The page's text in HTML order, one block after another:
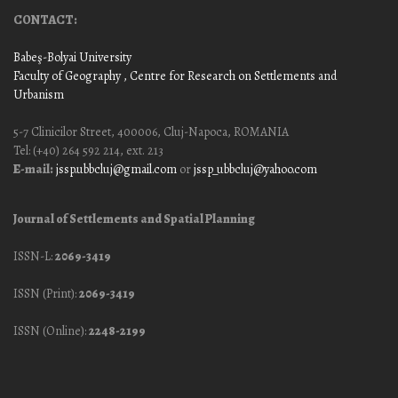
CONTACT:
Babeş-Bolyai University
Faculty of Geography, Centre for Research on Settlements and
Urbanism
5-7 Clinicilor Street, 400006, Cluj-Napoca, ROMANIA
Tel: (+40) 264 592 214, ext. 213
E-mail: jssp.ubbcluj@gmail.com orjssp_ubbcluj@yahoo.com
Journal of Settlements and Spatial Planning
ISSN-L:2069-3419
ISSN (Print):2069-3419
ISSN (Online):2248-2199